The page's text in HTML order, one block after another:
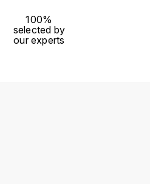
100%
selected by
our experts